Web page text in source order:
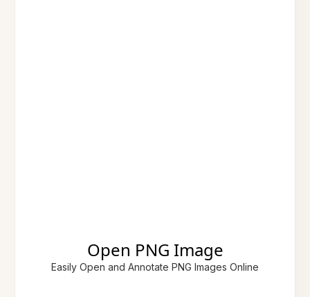
Open PNG Image
Easily Open and Annotate PNG Images Online